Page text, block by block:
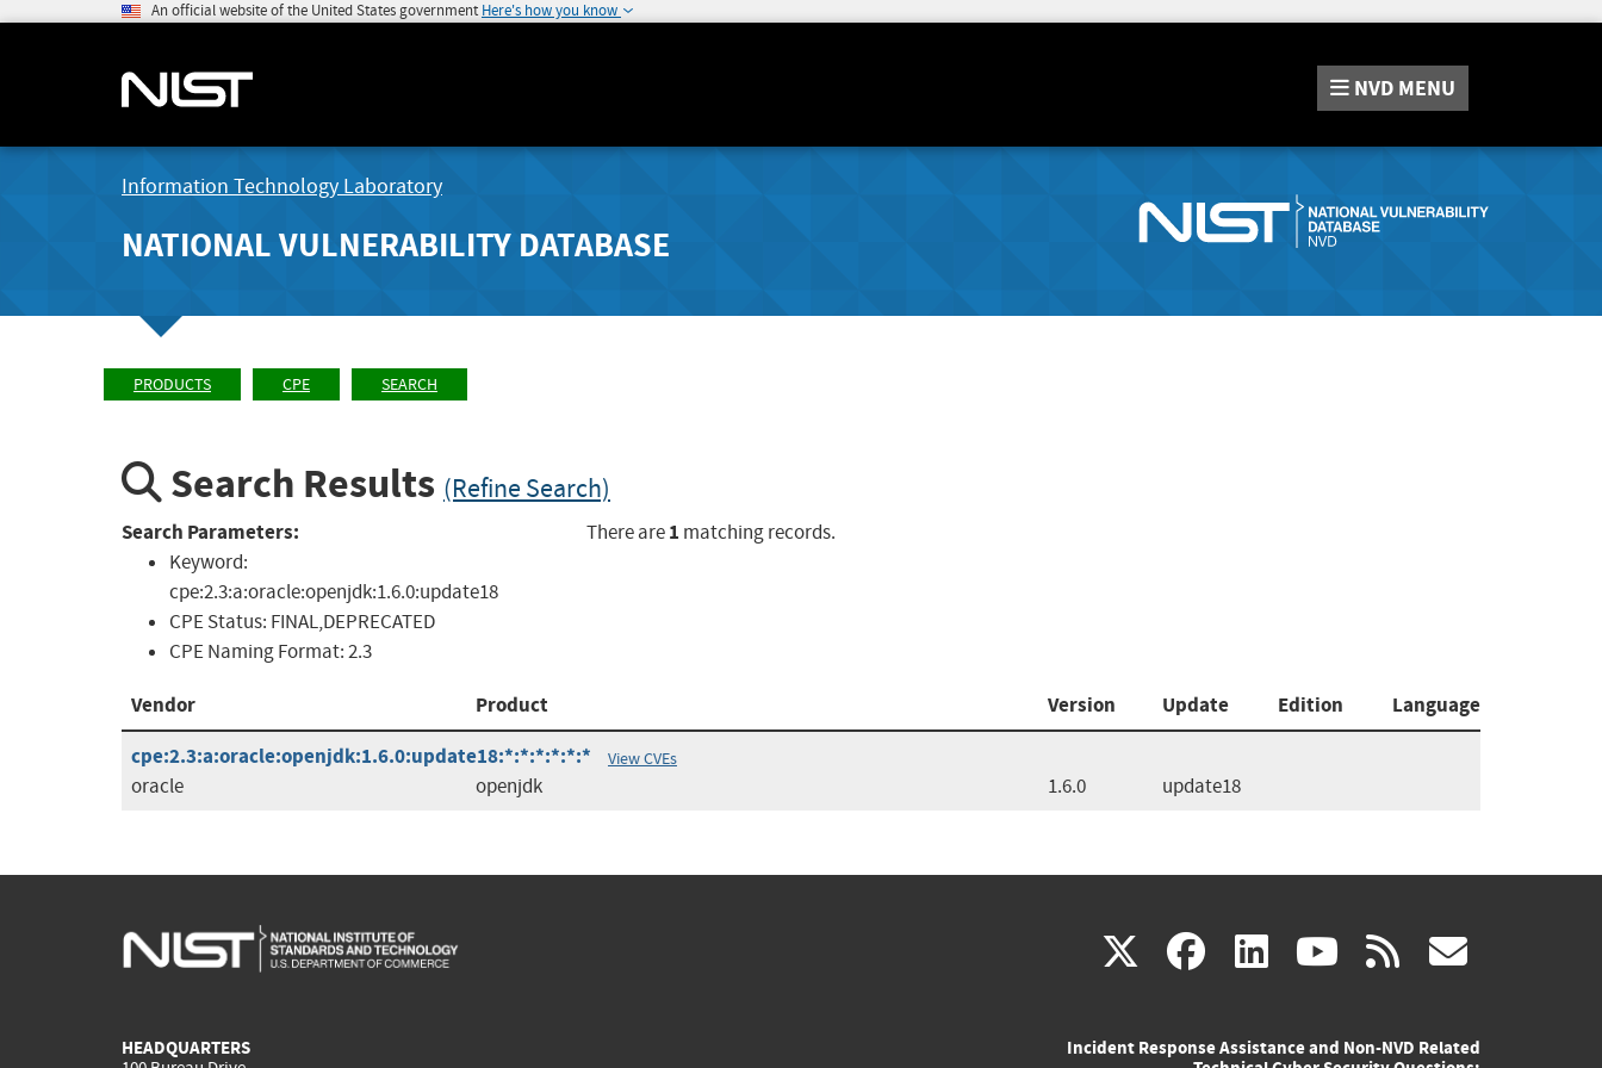
An official website of the United States government Here's how you know
NVD MENU
Information Technology Laboratory
NATIONAL VULNERABILITY DATABASE
PRODUCTS CPE SEARCH
Search Results (Refine Search)
Search Parameters:
Keyword:
cpe:2.3:a:oracle:openjdk:1.6.0:update18
CPE Status: FINAL,DEPRECATED
CPE Naming Format:2.3
There are1 matching records.
Vendor Product Version Update Edition
Language
cpe:2.3:a:oracle:openjdk:1.6.0:update18:*:*:*:*:*:*
View CVEs
oracle openjdk 1.6.0 update18
X(link facebook
(link linkedin
(link youtube
(link rss
HEADQUARTERS
Incident Response Assistance and Non-NVD Related